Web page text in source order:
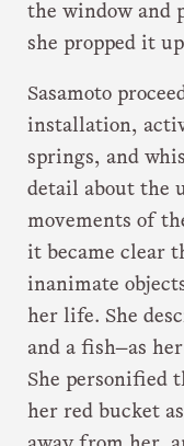
the window and
she propped it
Sasamoto
installation,
springs, and
detail about the
movements of
it became clear
inanimate
her life. She
and a fish—as
She personified
her red bucket